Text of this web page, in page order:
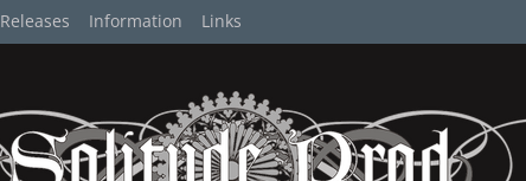
Releases Information Links